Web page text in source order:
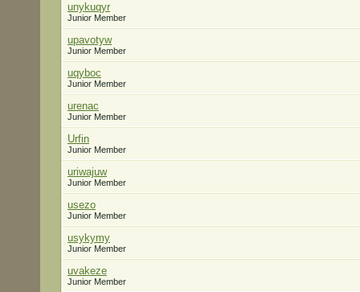
unykuqyr
Junior Member
upavotyw
Junior Member
uqyboc
Junior Member
urenac
Junior Member
Urfin
Junior Member
uriwajuw
Junior Member
usezo
Junior Member
usykymy
Junior Member
uvakeze
Junior Member